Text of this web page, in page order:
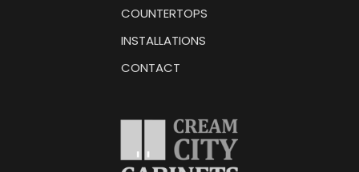
COUNTERTOPS
INSTALLATIONS
CONTACT